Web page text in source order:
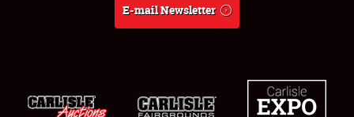
E-mail Newsletter